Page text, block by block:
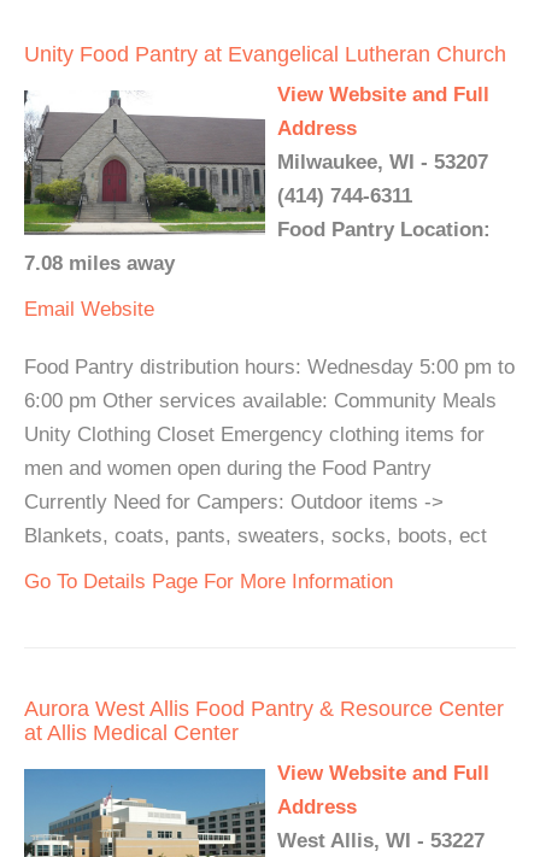
Unity Food Pantry at Evangelical Lutheran Church
View Website and Full
Address
Milwaukee, WI - 53207
(414) 744-6311
Food Pantry Location:
7.08 miles away
Email Website
Food Pantry distribution hours: Wednesday 5:00 pm to
6:00 pm Other services available: Community Meals
Unity Clothing Closet Emergency clothing items for
men and women open during the Food Pantry
Currently Need for Campers: Outdoor items ->
Blankets, coats, pants, sweaters, socks, boots, ect
Go To Details Page For More Information
Aurora West Allis Food Pantry & Resource Center
at Allis Medical Center
View Website and Full
Address
West Allis, WI - 53227